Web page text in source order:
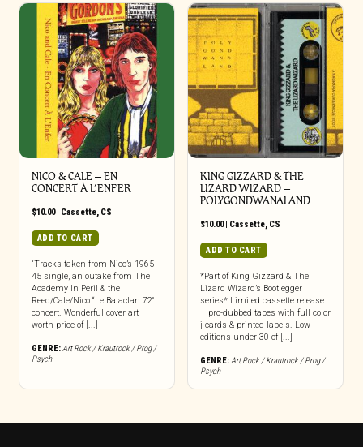
NICO & CALE – EN
CONCERT À L’ENFER
$10.00| Cassette, CS
ADD TO CART
“Tracks taken from Nico’s 1965
45 single, an outake from The
Academy In Peril & the
Reed/Cale/Nico “Le Bataclan 72″
concert. Wonderful cover art
worth price of [...]
GENRE:Art Rock / Krautrock / Prog /
Psych
KING GIZZARD & THE
LIZARD WIZARD –
POLYGONDWANALAND
$10.00| Cassette, CS
ADD TO CART
*Part of King Gizzard & The
Lizard Wizard’s Bootlegger
series* Limited cassette release
– pro-dubbed tapes with full color
j-cards & printed labels. Low
editions under 30 of [...]
GENRE:Art Rock / Krautrock / Prog /
Psych